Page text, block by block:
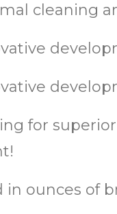
cleaning
for
in ounces of